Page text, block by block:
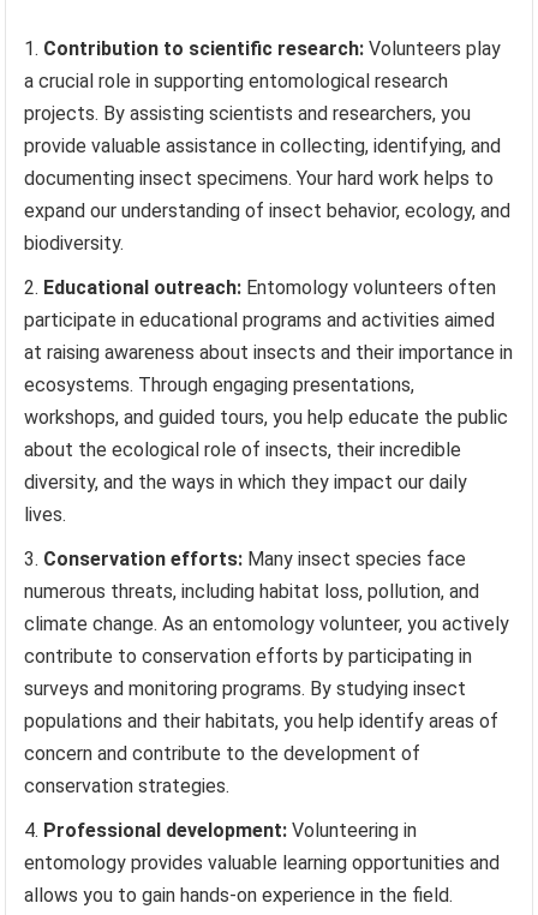
Contribution to scientific research: Volunteers play
a crucial role in supporting entomological research
projects. By assisting scientists and researchers, you
provide valuable assistance in collecting, identifying, and
documenting insect specimens. Your hard work helps to
expand our understanding of insect behavior, ecology, and
biodiversity.
Educational outreach: Entomology volunteers often
participate in educational programs and activities aimed
at raising awareness about insects and their importance in
ecosystems. Through engaging presentations,
workshops, and guided tours, you help educate the public
about the ecological role of insects, their incredible
diversity, and the ways in which they impact our daily
lives.
Conservation efforts: Many insect species face
numerous threats, including habitat loss, pollution, and
climate change. As an entomology volunteer, you actively
contribute to conservation efforts by participating in
surveys and monitoring programs. By studying insect
populations and their habitats, you help identify areas of
concern and contribute to the development of
conservation strategies.
Professional development: Volunteering in
entomology provides valuable learning opportunities and
allows you to gain hands-on experience in the field.